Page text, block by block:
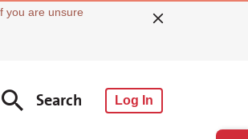
you are unsure
Search Log In